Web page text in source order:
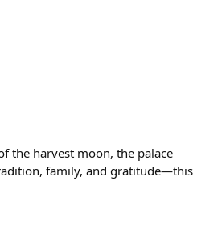
the harvest moon, the palace
family, and gratitude—this